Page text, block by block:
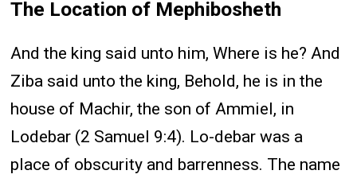
The Location of Mephibosheth
And the king said unto him, Where is he? And
Ziba said unto the king, Behold, he is in the
house of Machir, the son of Ammiel, in
Lodebar (2 Samuel 9:4). Lo-debar was a
place of obscurity and barrenness. The name